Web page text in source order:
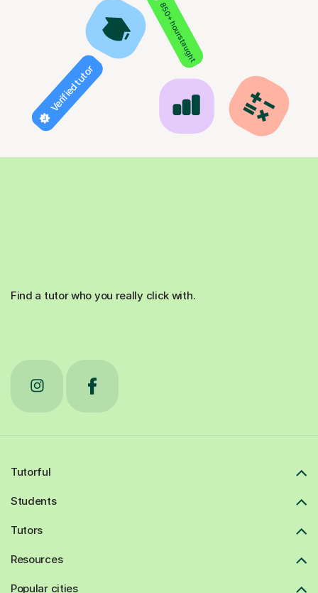
850+ hours taught
Verified tutor
Find a tutor who you really click with.
Tutorful
Students
Tutors
Resources
Popular cities